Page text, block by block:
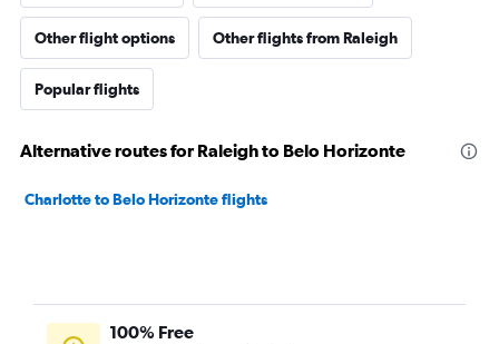
Other flight options Other flights from Raleigh
Popular flights
Alternative routes for Raleigh to Belo Horizonte
Charlotte to Belo Horizonte flights
100% Free